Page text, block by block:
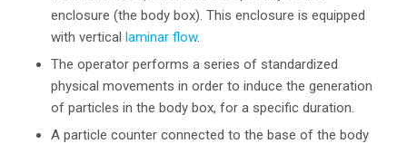
enclosure (the body box). This enclosure is equipped
with vertical laminar flow.
The operator performs a series of standardized
physical movements in order to induce the generation
of particles in the body box, for a specific duration.
A particle counter connected to the base of the body